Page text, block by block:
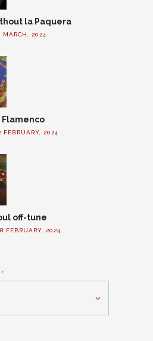
la Paquera
MARCH, 2024
Flamenco
FEBRUARY, 2024
off-tune
FEBRUARY, 2024